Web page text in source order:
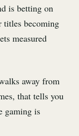
is betting on
titles becoming
measured
away from
that tells you
gaming is